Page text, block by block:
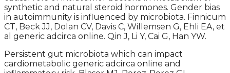
synthetic and natural steroid hormones. Gender bias
in autoimmunity is influenced by microbiota. Finnicum
CT, Beck JJ, Dolan CV, Davis C, Willemsen G, Ehli EA, et
al generic adcirca online. Qin J, Li Y, Cai G, Han YW.
Persistent gut microbiota which can impact
cardiometabolic generic adcirca online and